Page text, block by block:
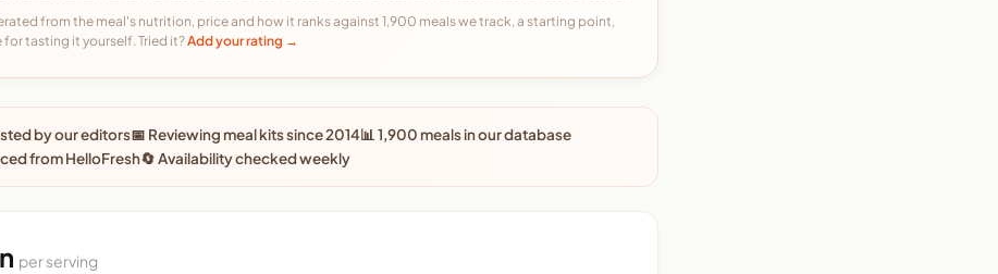
from the meal's nutrition, price and how it ranks against 1,900 meals we track, a starting point,
tasting it yourself. Tried it?Add your rating →
by our editors📅 Reviewing meal kits since 2014📊 1,900 meals in our database
from HelloFresh🔄 Availability checked weekly
per serving